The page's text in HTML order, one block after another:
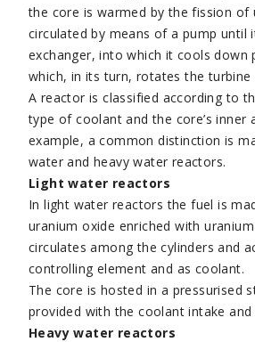
the core is warmed by the fission of
circulated by means of a pump until
exchanger, into which it cools down
which, in its turn, rotates the
A reactor is classified according to
type of coolant and the core’s inner
example, a common distinction is
water and heavy water reactors.
Light water reactors
In light water reactors the fuel is
uranium oxide enriched with
circulates among the cylinders and
controlling element and as coolant.
The core is hosted in a pressurised
provided with the coolant intake
Heavy water reactors